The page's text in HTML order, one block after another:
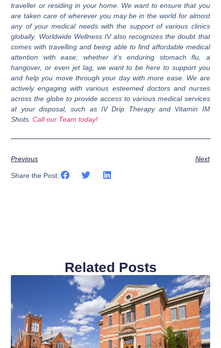
traveller or residing in your home. We want to ensure that you
are taken care of wherever you may be in the world for almost
any of your medical needs with the support of various clinics
globally. Worldwide Wellness IV also recognizes the doubt that
comes with travelling and being able to find affordable medical
attention with ease; whether it’s enduring stomach flu, a
hangover, or even jet lag, we want to be here to support you
and help you move through your day with more ease. We are
actively engaging with various esteemed doctors and nurses
across the globe to provide access to various medical services
at your disposal, such as IV Drip Therapy and Vitamin IM
Shots. Call our Team today!
Previous Next
Share the Post:
Related Posts